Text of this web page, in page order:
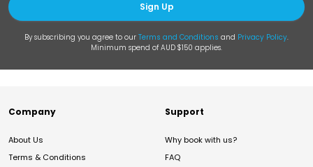
Sign Up
By subscribing you agree to our Terms and Conditions and Privacy Policy.
Minimum spend of AUD $150 applies.
Company
About Us
Terms & Conditions
Support
Why book with us?
FAQ